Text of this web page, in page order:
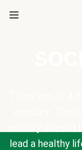
lead a healthy